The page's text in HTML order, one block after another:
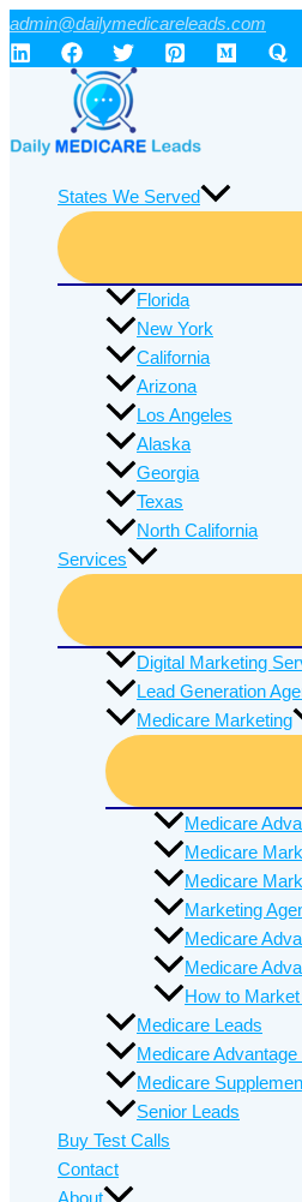
Skip
to
content
admin@dailymedicareleads.com
States We Served
Florida
New York
California
Arizona
Los Angeles
Alaska
Georgia
Texas
North California
Services
Digital Marketing
Lead Generation
Medicare Marketing
Medicare
Medicare
Medicare
Marketing
Medicare
Medicare
How to
Medicare Leads
Medicare Advantage
Medicare
Senior Leads
Buy Test Calls
Contact
About